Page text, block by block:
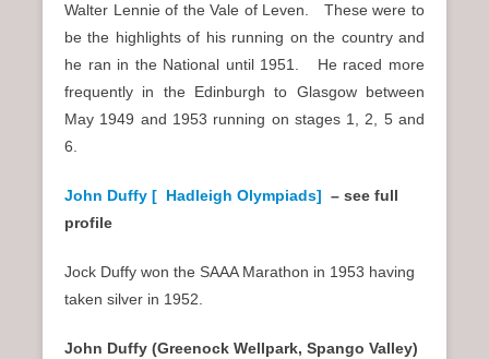
Walter Lennie of the Vale of Leven. These were to
be the highlights of his running on the country and
he ran in the National until 1951. He raced more
frequently in the Edinburgh to Glasgow between
May 1949 and 1953 running on stages 1, 2, 5 and
6.
John Duffy [ Hadleigh Olympiads] – see full
profile
Jock Duffy won the SAAA Marathon in 1953 having
taken silver in 1952.
John Duffy (Greenock Wellpark, Spango Valley)